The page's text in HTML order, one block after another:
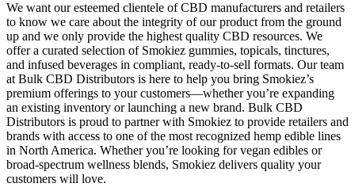
We want our esteemed clientele of CBD manufacturers and retailers
to know we care about the integrity of our product from the ground
up and we only provide the highest quality CBD resources. We
offer a curated selection of Smokiez gummies, topicals, tinctures,
and infused beverages in compliant, ready-to-sell formats. Our team
at Bulk CBD Distributors is here to help you bring Smokiez’s
premium offerings to your customers—whether you’re expanding
an existing inventory or launching a new brand. Bulk CBD
Distributors is proud to partner with Smokiez to provide retailers and
brands with access to one of the most recognized hemp edible lines
in North America. Whether you’re looking for vegan edibles or
broad-spectrum wellness blends, Smokiez delivers quality your
customers will love.